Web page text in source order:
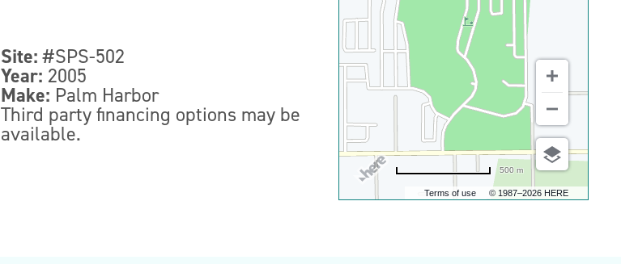
Site:#SPS-502
Year: 2005
Make: Palm Harbor
Third party financing options may be
available.
Terms of use © 1987–2026 HERE
500 m